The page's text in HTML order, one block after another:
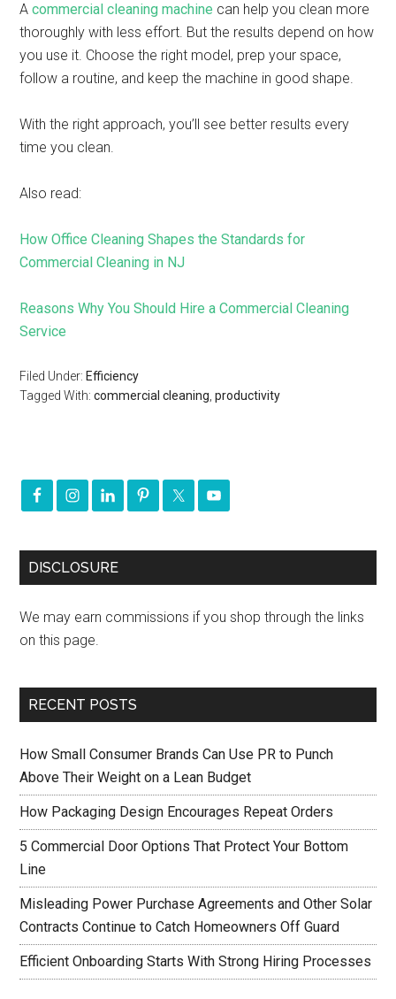
Acommercial cleaning machine can help you clean more
thoroughly with less effort. But the results depend on how
you use it. Choose the right model, prep your space,
follow a routine, and keep the machine in good shape.
With the right approach, you’ll see better results every
time you clean.
Also read:
How Office Cleaning Shapes the Standards for
Commercial Cleaning in NJ
Reasons Why You Should Hire a Commercial Cleaning
Service
Filed Under: Efficiency
Tagged With:commercial cleaning ,productivity
DISCLOSURE
We may earn commissions if you shop through the links
on this page.
RECENT POSTS
How Small Consumer Brands Can Use PR to Punch
Above Their Weight on a Lean Budget
How Packaging Design Encourages Repeat Orders
5 Commercial Door Options That Protect Your Bottom
Line
Misleading Power Purchase Agreements and Other Solar
Contracts Continue to Catch Homeowners Off Guard
Efficient Onboarding Starts With Strong Hiring Processes